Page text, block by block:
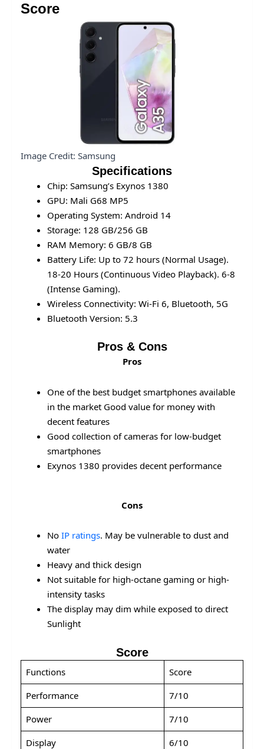
Score
Image Credit: Samsung
Specifications
Chip: Samsung’s Exynos 1380
GPU: Mali G68 MP5
Operating System: Android 14
Storage: 128 GB/256 GB
RAM Memory: 6 GB/8 GB
Battery Life: Up to 72 hours (Normal Usage).
18-20 Hours (Continuous Video Playback). 6-8
(Intense Gaming).
Wireless Connectivity: Wi-Fi 6, Bluetooth, 5G
Bluetooth Version: 5.3
Pros & Cons
Pros
One of the best budget smartphones available
in the market Good value for money with
decent features
Good collection of cameras for low-budget
smartphones
Exynos 1380 provides decent performance
Cons
No IP ratings. May be vulnerable to dust and
water
Heavy and thick design
Not suitable for high-octane gaming or high-
intensity tasks
The display may dim while exposed to direct
Sunlight
Score
Functions
Score
Performance
7/10
Power
7/10
Display
6/10